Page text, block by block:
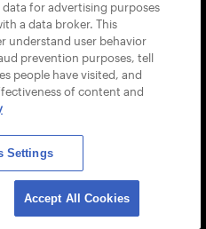
RESERVED
for advertising purposes
a data broker. This
understand user behavior
prevention purposes, tell
people have visited, and
of content and
Settings
Accept All Cookies